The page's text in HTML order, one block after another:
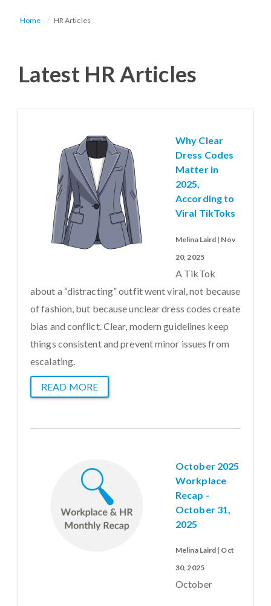
Home HR Articles
Latest HR Articles
Why Clear
Dress Codes
Matter in
2025,
According to
Viral TikToks
Melina Laird | Nov
20, 2025
A TikTok
about a “distracting” outfit went viral, not because
of fashion, but because unclear dress codes create
bias and conflict. Clear, modern guidelines keep
things consistent and prevent minor issues from
escalating.
READ MORE
October 2025
Workplace
Recap -
October 31,
2025
Melina Laird | Oct
30, 2025
October